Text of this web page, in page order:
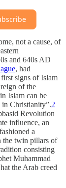
not a cause, of
and 640s AD
, had
signs of Islam
of the
Islam can be
in Christianity”.2
Revolution
influence, an
a
the twin pillars of
consisting
Muhammad
the Arab creed